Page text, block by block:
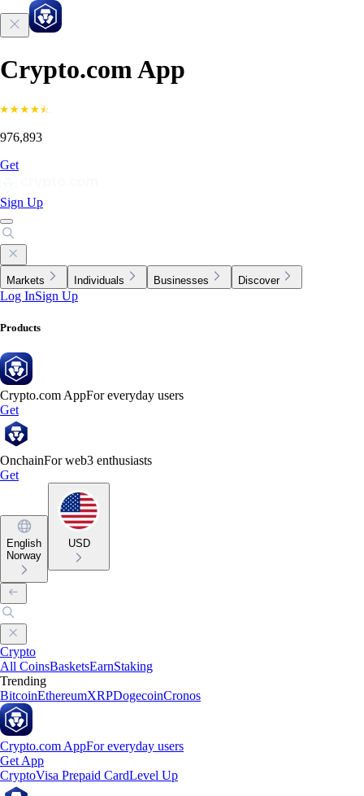
Crypto.com App
976,893
Get
Sign Up
Markets Individuals Businesses Discover
Log InSign Up
Products
Crypto.com AppFor everyday users
Get
OnchainFor web3 enthusiasts
Get
English
Norway
USD
Crypto
All CoinsBasketsEarnStaking
Trending
BitcoinEthereumXRPDogecoinCronos
Crypto.com AppFor everyday users
Get App
CryptoVisa Prepaid CardLevel Up